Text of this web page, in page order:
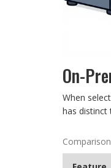
On-
When
has distinct